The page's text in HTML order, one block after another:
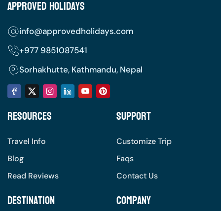
Approved Holidays
info@approvedholidays.com
+977 9851087541
Sorhakhutte, Kathmandu, Nepal
Resources
Travel Info
Blog
Read Reviews
Support
Customize Trip
Faqs
Contact Us
Destination Company